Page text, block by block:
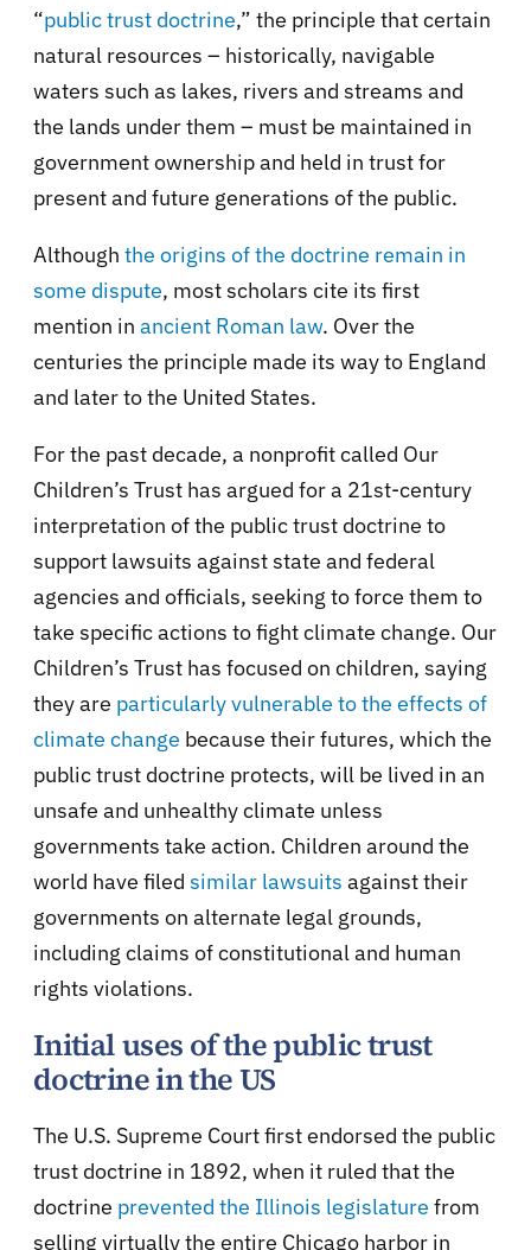
“public trust doctrine,” the principle that certain
natural resources – historically, navigable
waters such as lakes, rivers and streams and
the lands under them – must be maintained in
government ownership and held in trust for
present and future generations of the public.
Although the origins of the doctrine remain in
some dispute, most scholars cite its first
mention in ancient Roman law. Over the
centuries the principle made its way to England
and later to the United States.
For the past decade, a nonprofit called Our
Children’s Trust has argued for a 21st-century
interpretation of the public trust doctrine to
support lawsuits against state and federal
agencies and officials, seeking to force them to
take specific actions to fight climate change. Our
Children’s Trust has focused on children, saying
they are particularly vulnerable to the effects of
climate change because their futures, which the
public trust doctrine protects, will be lived in an
unsafe and unhealthy climate unless
governments take action. Children around the
world have filed similar lawsuits against their
governments on alternate legal grounds,
including claims of constitutional and human
rights violations.
Initial uses of the public trust
doctrine in the US
The U.S. Supreme Court first endorsed the public
trust doctrine in 1892, when it ruled that the
doctrine prevented the Illinois legislature from
selling virtually the entire Chicago harbor in